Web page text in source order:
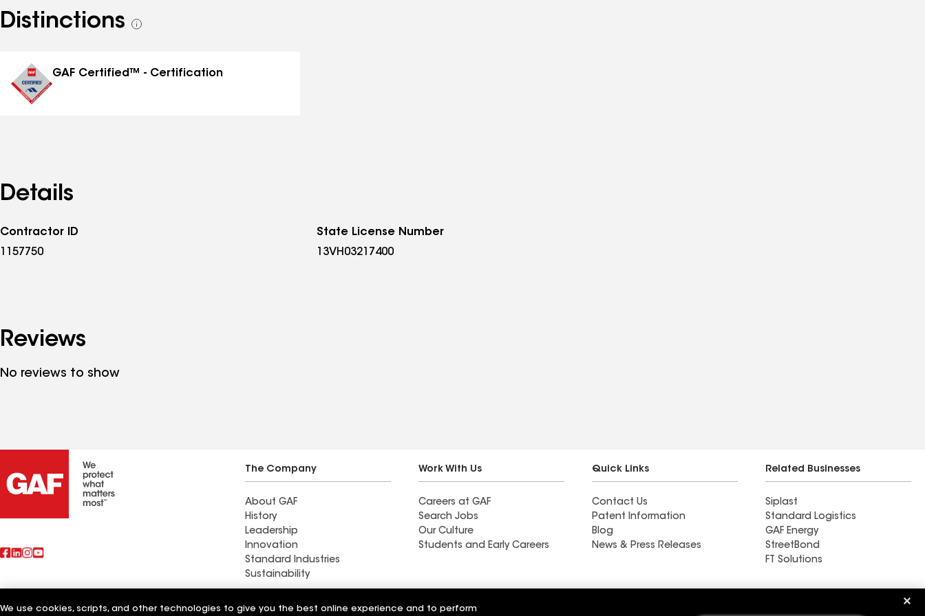
Distinctions
See
GAF Certified™ - Certification
Details
Contractor ID
1157750
State License Number
13VH03217400
Reviews
No reviews to show
The Company
About GAF
History
Leadership
Innovation
Standard Industries
Sustainability
Work With Us
Careers at GAF
Search Jobs
Our Culture
Students and Early Careers
Quick Links
Contact Us
Patent Information
Blog
News & Press Releases
Related Businesses
Siplast
Standard Logistics
GAF Energy
StreetBond
FT Solutions
Also of Interest
Commercial Roofing
Wall Coatings
We use cookies, scripts, and other technologies to give you the best online experience and to perform